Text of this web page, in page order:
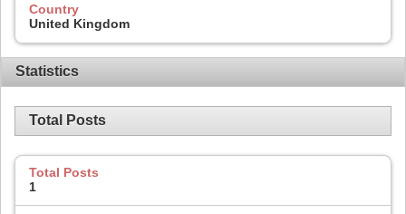
Country
United Kingdom
Statistics
Total Posts
Total Posts
1